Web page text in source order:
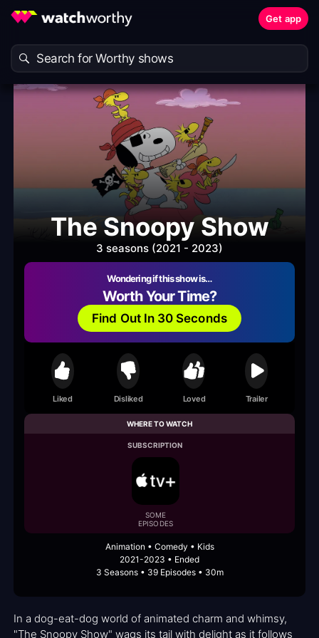
Get app
The Snoopy Show
3 seasons (2021 - 2023)
Wondering if this show is…
Worth Your Time?
Find Out In 30 Seconds
Liked Disliked Loved Trailer
WHERE TO WATCH
SUBSCRIPTION
SOME
EPISODES
Animation • Comedy • Kids
2021-2023 • Ended
3 Seasons • 39 Episodes • 30m
In a dog-eat-dog world of animated charm and whimsy,
"The Snoopy Show" wags its tail with delight as it follows